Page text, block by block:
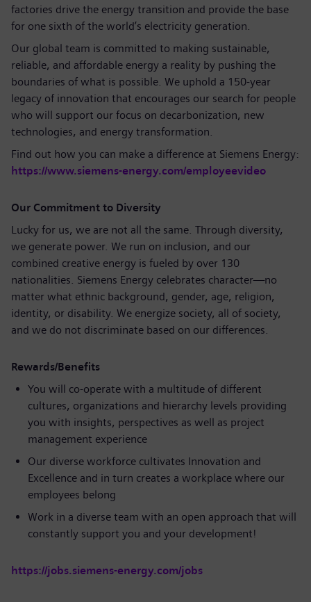
factories drive the energy transition and provide the base
for one sixth of the world’s electricity generation.
Our global team is committed to making sustainable,
reliable, and affordable energy a reality by pushing the
boundaries of what is possible. We uphold a 150-year
legacy of innovation that encourages our search for people
who will support our focus on decarbonization, new
technologies, and energy transformation.
Find out how you can make a difference at Siemens Energy:
https://www.siemens-energy.com/employeevideo
Our Commitment to Diversity
Lucky for us, we are not all the same. Through diversity,
we generate power. We run on inclusion, and our
combined creative energy is fueled by over 130
nationalities. Siemens Energy celebrates character—no
matter what ethnic background, gender, age, religion,
identity, or disability. We energize society, all of society,
and we do not discriminate based on our differences.
Rewards/Benefits
You will co-operate with a multitude of different
cultures, organizations and hierarchy levels providing
you with insights, perspectives as well as project
management experience
Our diverse workforce cultivates Innovation and
Excellence and in turn creates a workplace where our
employees belong
Work in a diverse team with an open approach that will
constantly support you and your development!
https://jobs.siemens-energy.com/jobs